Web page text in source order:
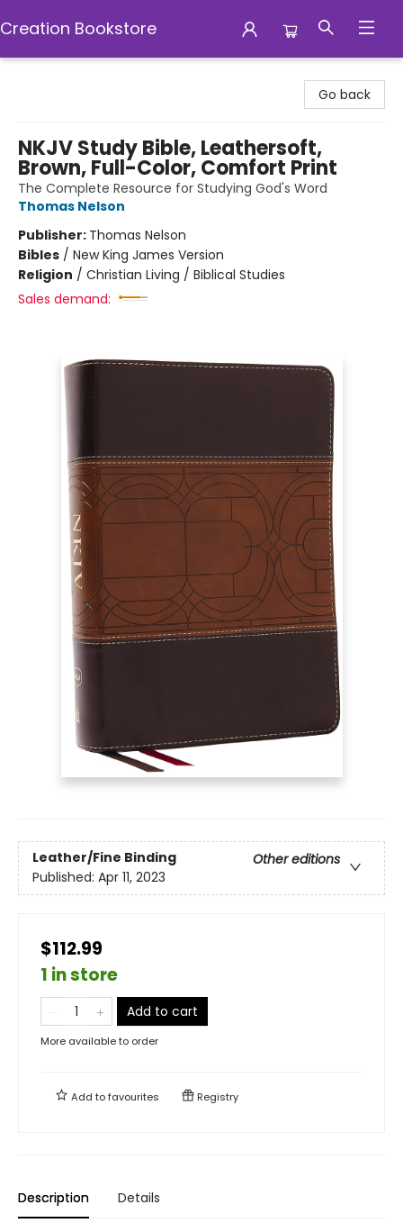
Creation Bookstore
Go back
NKJV Study Bible, Leathersoft,
Brown, Full-Color, Comfort Print
The Complete Resource for Studying God's Word
Thomas Nelson
Publisher: Thomas Nelson
Bibles / New King James Version
Religion / Christian Living / Biblical Studies
Sales demand:
Leather/Fine Binding
Other editions
Published: Apr 11, 2023
$112.99
1 in store
Add to cart
More available to order
Add tofavourites Registry
Description Details